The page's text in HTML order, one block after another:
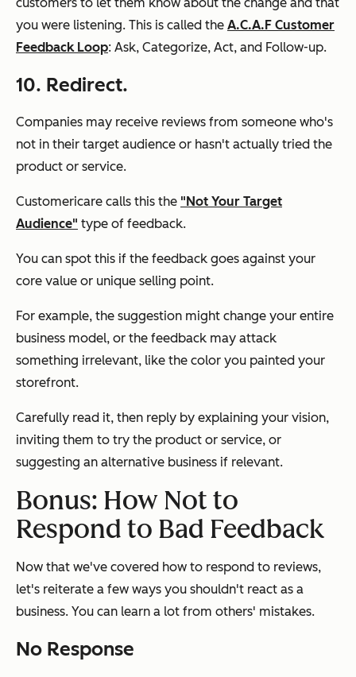
you were listening. This is called the A.C.A.F Customer
Feedback Loop: Ask, Categorize, Act, and Follow-up.
10. Redirect.
Companies may receive reviews from someone who's
not in their target audience or hasn't actually tried the
product or service.
Customericare calls this the "Not Your Target
Audience" type of feedback.
You can spot this if the feedback goes against your
core value or unique selling point.
For example, the suggestion might change your entire
business model, or the feedback may attack
something irrelevant, like the color you painted your
storefront.
Carefully read it, then reply by explaining your vision,
inviting them to try the product or service, or
suggesting an alternative business if relevant.
Bonus: How Not to
Respond to Bad Feedback
Now that we've covered how to respond to reviews,
let's reiterate a few ways you shouldn't react as a
business. You can learn a lot from others' mistakes.
No Response